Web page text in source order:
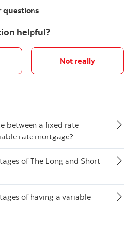
questions
helpful?
Not really
between a fixed rate
rate mortgage?
of The Long and Short
of having a variable